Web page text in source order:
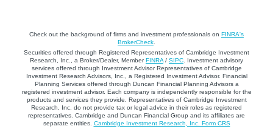
Check out the background of firms and investment professionals on FINRA's
BrokerCheck.
Securities offered through Registered Representatives of Cambridge Investment
Research, Inc., a Broker/Dealer, MemberFINRA/ SIPC. Investment advisory
services offered through Investment Advisor Representatives of Cambridge
Investment Research Advisors, Inc., a Registered Investment Advisor. Financial
Planning Services offered through Duncan Financial Planning Advisors a
registered investment advisor. Each company is independently responsible for the
products and services they provide. Representatives of Cambridge Investment
Research, Inc. do not provide tax or legal advice in their roles as registered
representatives. Cambridge and Duncan Financial Group and its affiliates are
separate entities. Cambridge Investment Research, Inc. Form CRS